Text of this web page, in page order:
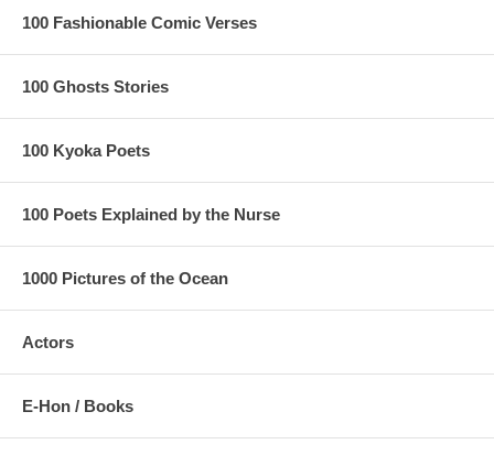
Please note that the print appears to be faded and the mountain is
most likely green.Estimated Value:Ref # FJB4c
100 Fashionable Comic Verses
100 Ghosts Stories
100 Kyoka Poets
100 Poets Explained by the Nurse
1000 Pictures of the Ocean
Actors
E-Hon / Books